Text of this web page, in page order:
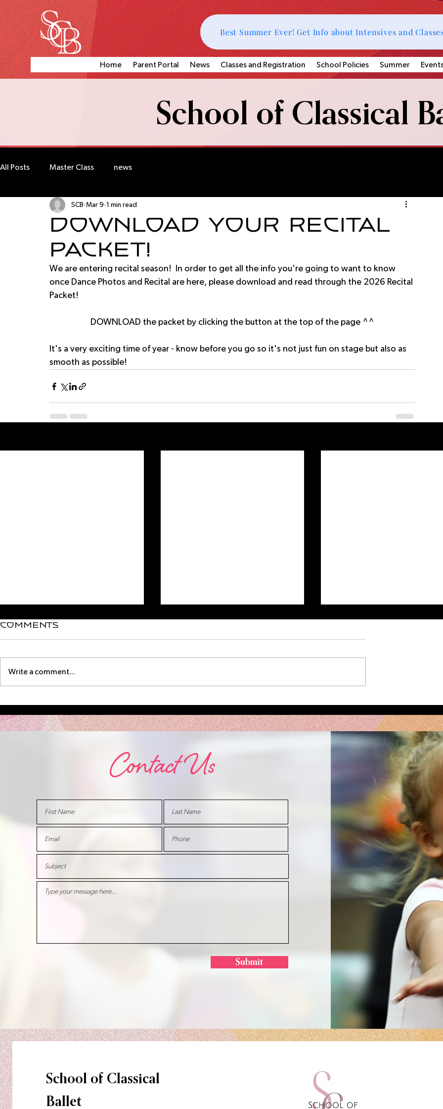
Best Summer Ever! Get Info about Intensives and
Home Parent Portal News Classes and Registration School Policies Summer
School of Classical
All Posts Master Class news
Download your Recital
Packet!
SCB Mar 9 1 min read
We are entering recital season!  In order to get all the info you're going to want to know
once Dance Photos and Recital are here, please download and read through the 2026 Recital
Packet!
DOWNLOAD the packet by clicking the button at the top of the page ^^
It's a very exciting time of year - know before you go so it's not just fun on stage but also as
smooth as possible!
SCB Open House
Aug 17
August Intensive
Schedule!
Meet your
Intensive
Instructors!
Comments
Write a comment...
Contact Us
Submit
School of Classical
Ballet